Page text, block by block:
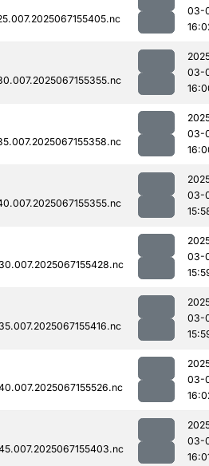
03-
03-
03-
03-
03-
03-
03-
03-